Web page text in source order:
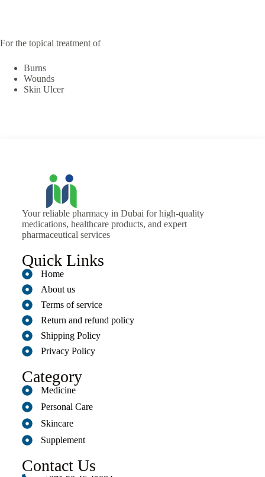
For the topical treatment of
Burns
Wounds
Skin Ulcer
Your reliable pharmacy in Dubai for high-quality
medications, healthcare products, and expert
pharmaceutical services
Quick Links
Home
About us
Terms of service
Return and refund policy
Shipping Policy
Privacy Policy
Category
Medicine
Personal Care
Skincare
Supplement
Contact Us